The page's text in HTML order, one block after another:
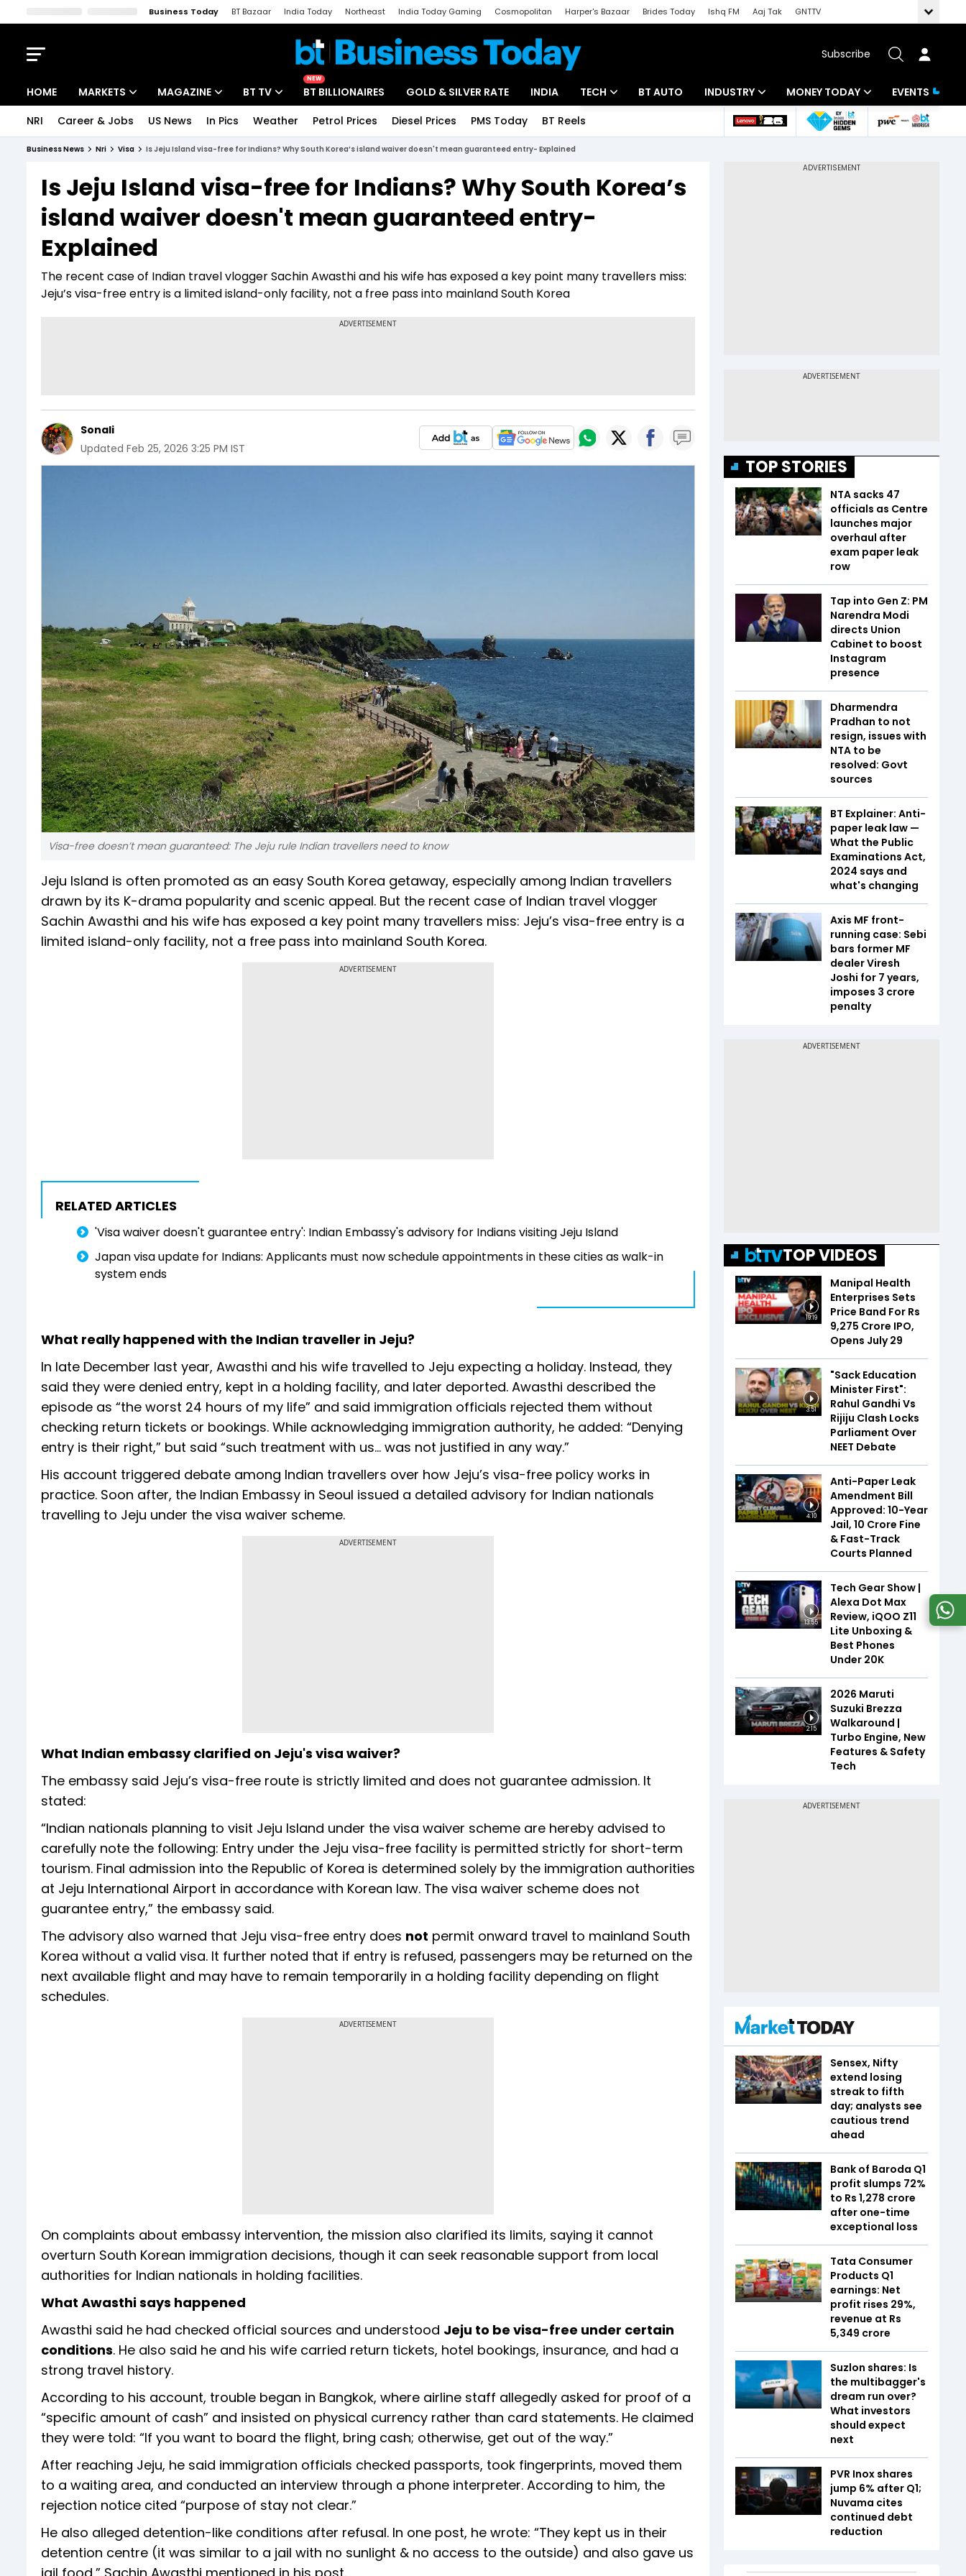
Business Today BT Bazaar India Today Northeast India Today Gaming Cosmopolitan Harper's Bazaar Brides Today Ishq FM Aaj Tak
GNTTV
Subscribe
HOME MARKETS
Indices
Stocks List
MAGAZINE
Deep Dive
Interview
BT TV
Drive Today
BT Explainer
NEW
BT BILLIONAIRES GOLD & SILVER RATE INDIA TECH
Startups
Unbox - Review
BT AUTO INDUSTRY
Banking
MONEY TODAY
Mutual Funds
EVENTS
NRI Career & Jobs US News In Pics Weather Petrol Prices Diesel Prices PMS Today BT Reels
Business News Nri Visa Is Jeju Island visa-free for Indians? Why South Korea’s island waiver doesn't mean guaranteed entry- Explained
Is Jeju Island visa-free for Indians? Why South Korea’s
island waiver doesn't mean guaranteed entry-
Explained
The recent case of Indian travel vlogger Sachin Awasthi and his wife has exposed a key point many travellers miss:
Jeju’s visa-free entry is a limited island-only facility, not a free pass into mainland South Korea
Sonali
Updated Feb 25, 2026 3:25 PM IST
Visa-free doesn’t mean guaranteed: The Jeju rule Indian travellers need to know
Jeju Island is often promoted as an easy South Korea getaway, especially among Indian travellers
drawn by its K-drama popularity and scenic appeal. But the recent case of Indian travel vlogger
Sachin Awasthi and his wife has exposed a key point many travellers miss: Jeju’s visa-free entry is a
limited island-only facility, not a free pass into mainland South Korea.
ADVERTISEMENT
RELATED ARTICLES
'Visa waiver doesn't guarantee entry': Indian Embassy's advisory for Indians visiting Jeju Island
Japan visa update for Indians: Applicants must now schedule appointments in these cities as walk-in
system ends
What really happened with the Indian traveller in Jeju?
In late December last year, Awasthi and his wife travelled to Jeju expecting a holiday. Instead, they
said they were denied entry, kept in a holding facility, and later deported. Awasthi described the
episode as “the worst 24 hours of my life” and said immigration officials rejected them without
checking return tickets or bookings. While acknowledging immigration authority, he added: “Denying
entry is their right,” but said “such treatment with us... was not justified in any way.”
His account triggered debate among Indian travellers over how Jeju’s visa-free policy works in
practice. Soon after, the Indian Embassy in Seoul issued a detailed advisory for Indian nationals
travelling to Jeju under the visa waiver scheme.
ADVERTISEMENT
What Indian embassy clarified on Jeju's visa waiver?
The embassy said Jeju’s visa-free route is strictly limited and does not guarantee admission. It
stated:
“Indian nationals planning to visit Jeju Island under the visa waiver scheme are hereby advised to
carefully note the following: Entry under the Jeju visa-free facility is permitted strictly for short-term
tourism. Final admission into the Republic of Korea is determined solely by the immigration authorities
at Jeju International Airport in accordance with Korean law. The visa waiver scheme does not
guarantee entry,” the embassy said.
The advisory also warned that Jeju visa-free entry does not permit onward travel to mainland South
Korea without a valid visa. It further noted that if entry is refused, passengers may be returned on the
next available flight and may have to remain temporarily in a holding facility depending on flight
schedules.
ADVERTISEMENT
On complaints about embassy intervention, the mission also clarified its limits, saying it cannot
overturn South Korean immigration decisions, though it can seek reasonable support from local
authorities for Indian nationals in holding facilities.
What Awasthi says happened
Awasthi said he had checked official sources and understood Jeju to be visa-free under certain
conditions. He also said he and his wife carried return tickets, hotel bookings, insurance, and had a
strong travel history.
According to his account, trouble began in Bangkok, where airline staff allegedly asked for proof of a
“specific amount of cash” and insisted on physical currency rather than card statements. He claimed
they were told: “If you want to board the flight, bring cash; otherwise, get out of the way.”
After reaching Jeju, he said immigration officials checked passports, took fingerprints, moved them
to a waiting area, and conducted an interview through a phone interpreter. According to him, the
rejection notice cited “purpose of stay not clear.”
He also alleged detention-like conditions after refusal. In one post, he wrote: “They kept us in their
detention centre (it was similar to a jail with no sunlight & no access to the outside) and also gave us
TOP STORIES
NTA sacks 47
officials as Centre
launches major
overhaul after
exam paper leak
row
Tap into Gen Z: PM
Narendra Modi
directs Union
Cabinet to boost
Instagram
presence
Dharmendra
Pradhan to not
resign, issues with
NTA to be
resolved: Govt
sources
BT Explainer: Anti-
paper leak law —
What the Public
Examinations Act,
2024 says and
what's changing
Axis MF front-
running case: Sebi
bars former MF
dealer Viresh
Joshi for 7 years,
imposes ₹3 crore
penalty
TOP VIDEOS
19:19
Manipal Health
Enterprises Sets
Price Band For Rs
9,275 Crore IPO,
Opens July 29
3:51
"Sack Education
Minister First":
Rahul Gandhi Vs
Rijiju Clash Locks
Parliament Over
NEET Debate
4:10
Anti-Paper Leak
Amendment Bill
Approved: 10-Year
Jail, ₹10 Crore Fine
& Fast-Track
Courts Planned
13:55
Tech Gear Show |
Alexa Dot Max
Review, iQOO Z11
Lite Unboxing &
Best Phones
Under ₹20K
2:15
2026 Maruti
Suzuki Brezza
Walkaround |
Turbo Engine, New
Features & Safety
Tech
Sensex, Nifty
extend losing
streak to fifth
day; analysts see
cautious trend
ahead
Bank of Baroda Q1
profit slumps 72%
to Rs 1,278 crore
after one-time
exceptional loss
Tata Consumer
Products Q1
earnings: Net
profit rises 29%,
revenue at Rs
5,349 crore
Suzlon shares: Is
the multibagger's
dream run over?
What investors
should expect
next
PVR Inox shares
jump 6% after Q1;
Nuvama cites
continued debt
reduction